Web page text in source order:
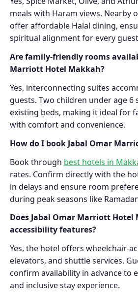
meals with Haram views. Nearby
offer affordable Halal dining,
spiritual alignment for every
Are family-friendly rooms
Marriott Hotel Makkah?
Yes, interconnecting suites
guests. Two children under age 6
existing beds, making it ideal for
with comfort and convenience.
How do I book Jabal Omar
Book through best hotels in
rates. Confirm directly with the
in delays and ensure room
during peak seasons like
Does Jabal Omar Marriott Hotel
accessibility features?
Yes, the hotel offers wheelchair-
elevators, and shuttle services.
confirm availability in advance to
and inclusive stay experience.